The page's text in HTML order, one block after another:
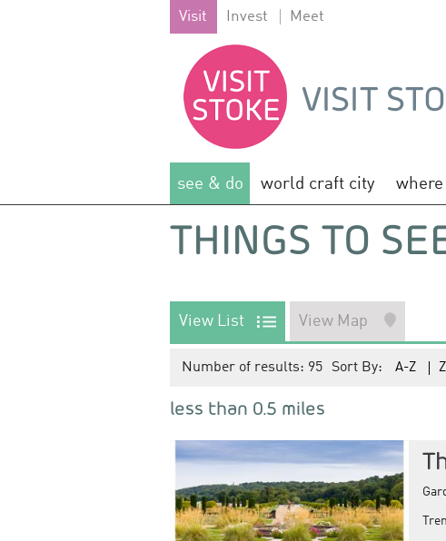
Visit Invest Meet
see & do world craft city where
THINGS TO
View List View Map
Number of results: 95 Sort By: A-Z
less than 0.5 miles